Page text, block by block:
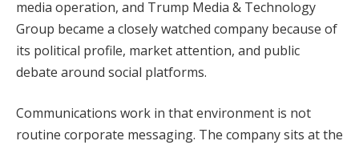
media operation, and Trump Media & Technology
Group became a closely watched company because of
its political profile, market attention, and public
debate around social platforms.
Communications work in that environment is not
routine corporate messaging. The company sits at the